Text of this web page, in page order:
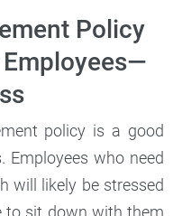
Policy
policy is a good
Employees who need
will likely be stressed